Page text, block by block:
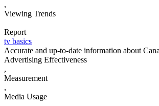
,
Viewing Trends
Report
tv basics
Accurate and up-to-date information about
Advertising Effectiveness
,
Measurement
,
Media Usage